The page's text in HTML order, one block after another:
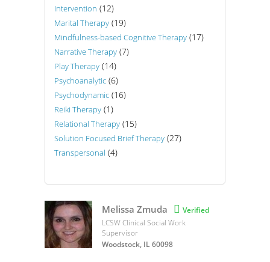
Intervention (12)
Marital Therapy (19)
Mindfulness-based Cognitive Therapy (17)
Narrative Therapy (7)
Play Therapy (14)
Psychoanalytic (6)
Psychodynamic (16)
Reiki Therapy (1)
Relational Therapy (15)
Solution Focused Brief Therapy (27)
Transpersonal (4)
Melissa Zmuda  Verified
LCSW Clinical Social Work
Supervisor
Woodstock, IL 60098